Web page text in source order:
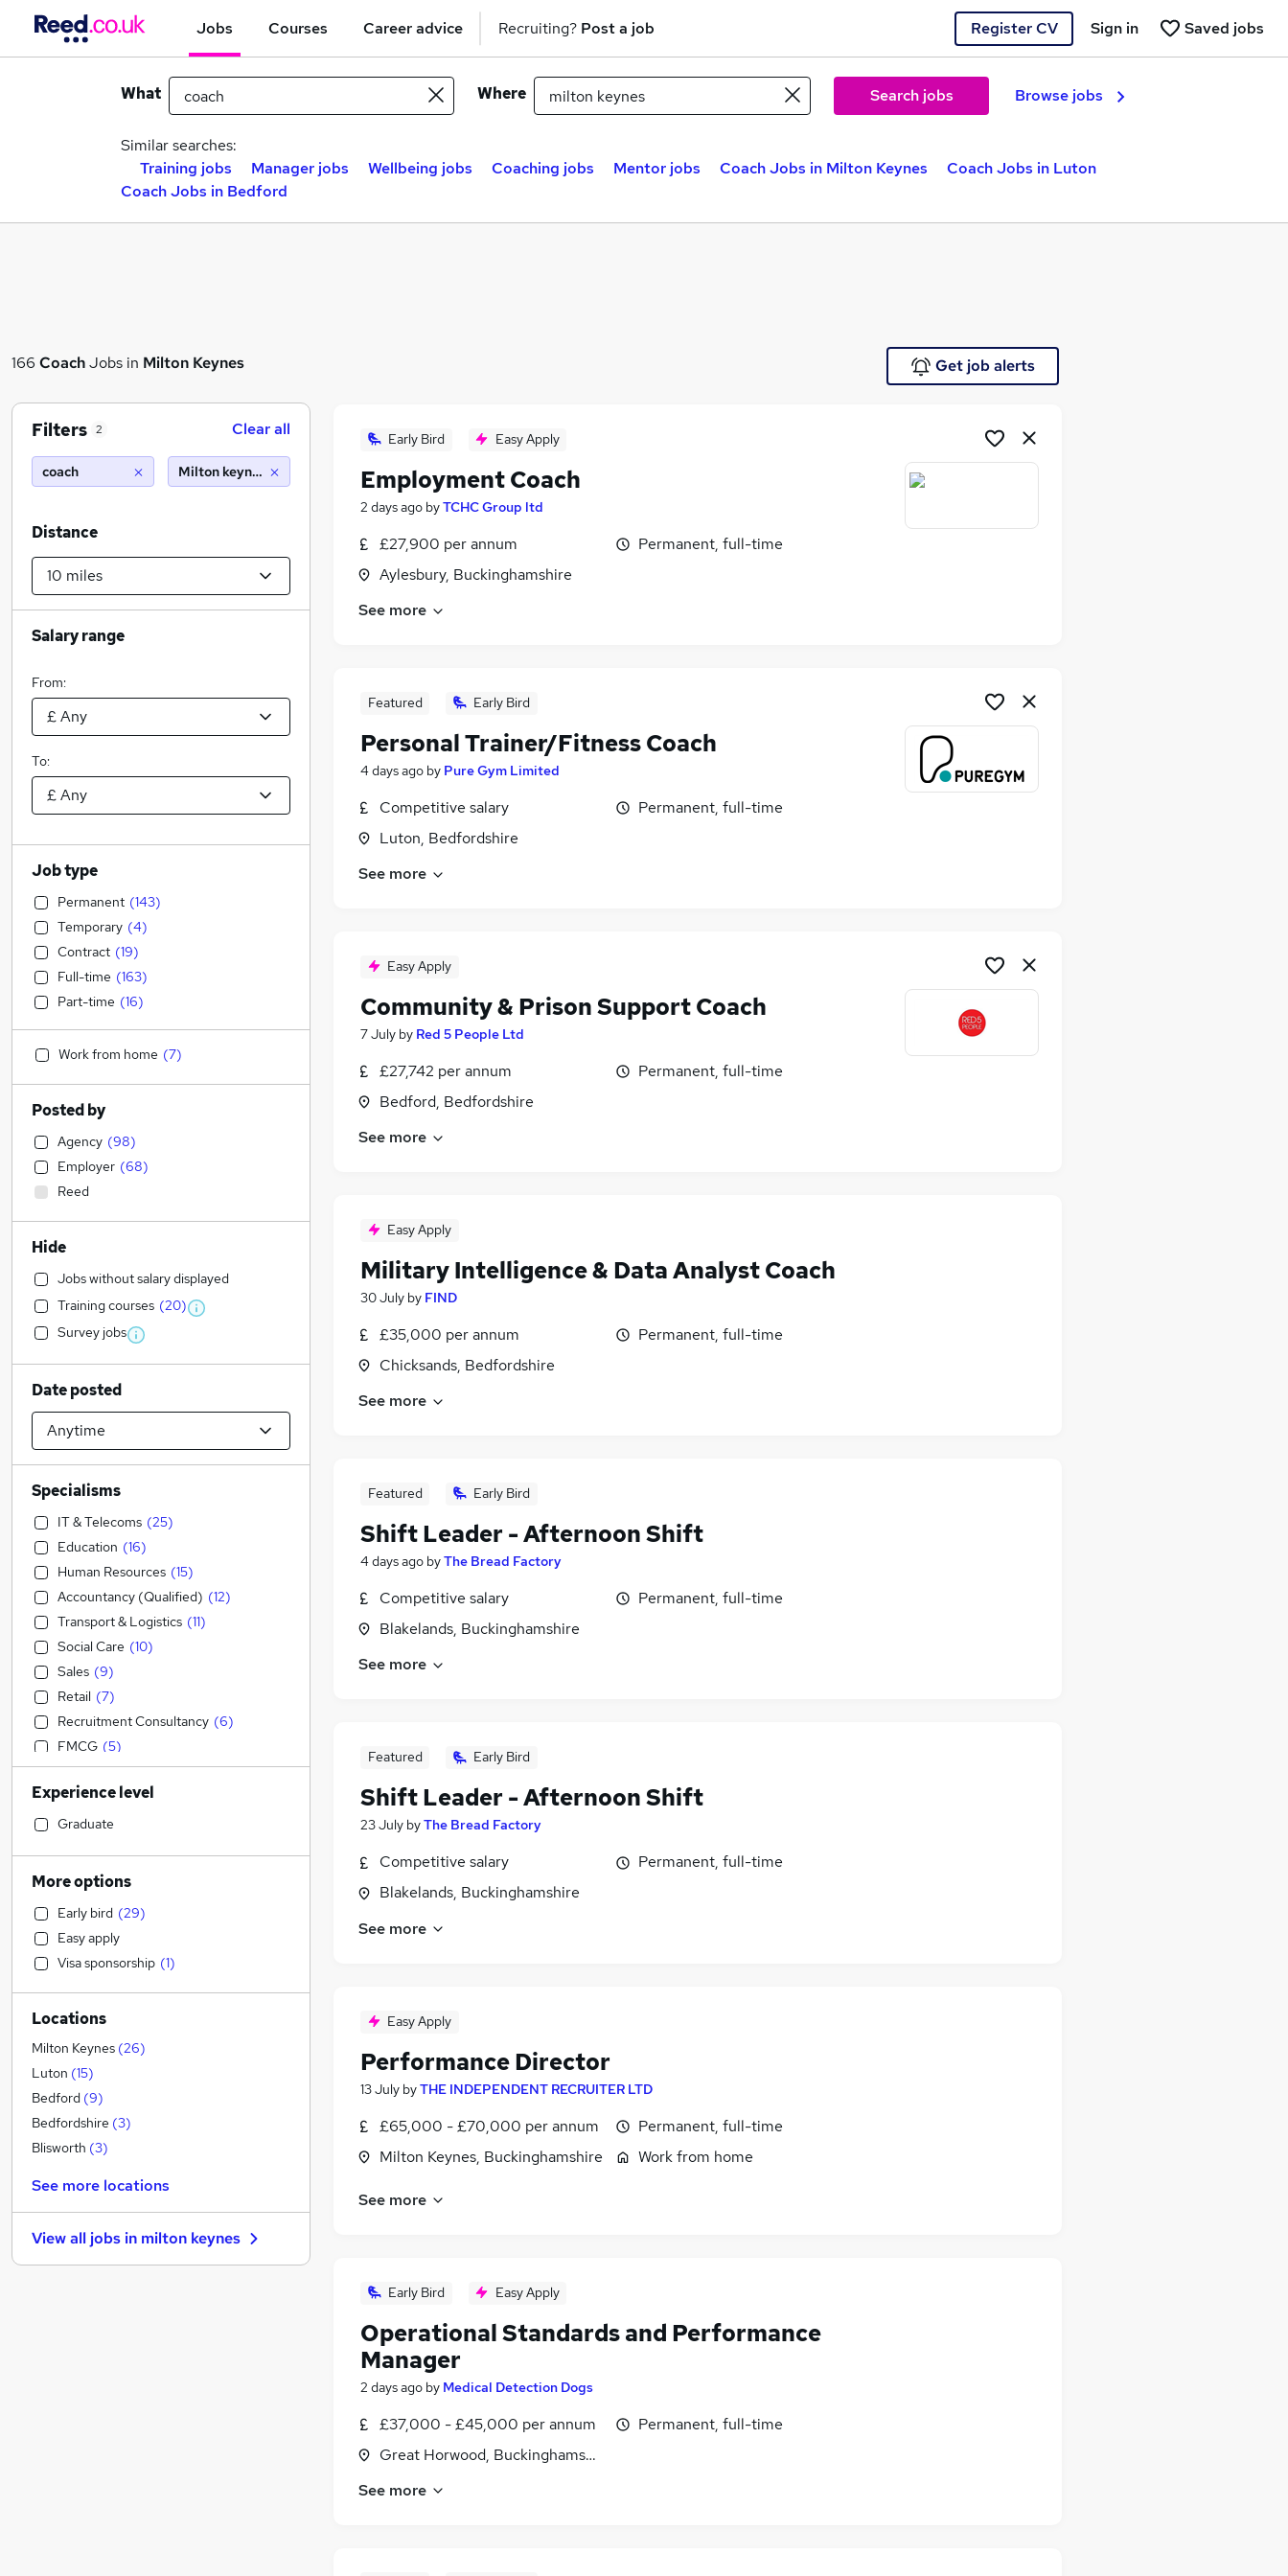
Jobs Courses Career advice Recruiting? Post a job Register CV Saved jobs
Sign in
What Where Search jobs Browse jobs
Similar searches:
Training jobs
Manager jobs Wellbeing jobs Coaching jobs Mentor jobs Coach Jobs in Milton Keynes
Coach Jobs in Luton
Coach Jobs in Bedford
166 CoachJobs in Milton Keynes Get job alerts
Early Bird Easy Apply
Employment Coach
2 days ago byTCHC Group ltd
£27,900 per annum
Aylesbury, Buckinghamshire
Permanent, full-time
See more
Featured Early Bird
Personal Trainer/Fitness Coach
4 days ago by Pure Gym Limited
Competitive salary
Luton, Bedfordshire
Permanent, full-time
See more
Easy Apply
Community & Prison Support Coach
7 July by Red 5 People Ltd
£27,742 per annum
Bedford, Bedfordshire
Permanent, full-time
See more
Easy Apply
Military Intelligence & Data Analyst Coach
30 July by FIND
£35,000 per annum
Chicksands, Bedfordshire
Permanent, full-time
See more
Featured Early Bird
Shift Leader - Afternoon Shift
4 days ago byThe Bread Factory
Competitive salary
Blakelands, Buckinghamshire
Permanent, full-time
See more
Featured Early Bird
Shift Leader - Afternoon Shift
23 July byThe Bread Factory
Competitive salary
Blakelands, Buckinghamshire
Permanent, full-time
See more
Easy Apply
Performance Director
13 July byTHE INDEPENDENT RECRUITER LTD
£65,000 - £70,000 per annum
Milton Keynes, Buckinghamshire
Permanent, full-time
Work from home
See more
Early Bird Easy Apply
Operational Standards and Performance
Manager
2 days ago by Medical Detection Dogs
£37,000 - £45,000 per annum
Great Horwood, Buckinghamshire
Permanent, full-time
See more
Filters 2 Clear all
coach Milton keynes (10 miles)
Distance
Salary range
From:
To:
Job type
Permanent (143)
Temporary (4)
Contract (19)
Full-time (163)
Part-time (16)
Work from home (7)
Posted by
Agency (98)
Employer (68)
Reed
Hide
Jobs without salary displayed
Training courses (20)
Survey jobs
Date posted
Specialisms
IT & Telecoms (25)
Education (16)
Human Resources (15)
Accountancy (Qualified) (12)
Transport & Logistics (11)
Social Care (10)
Sales (9)
Retail (7)
Recruitment Consultancy (6)
FMCG (5)
Engineering (4)
Accountancy (4
Estate Agency
Financial Services
Purchasing
Construction & Property
Legal
General Insurance (
Strategy & Consultancy (3)
Leisure & Tourism
Manufacturing
Energy
Customer Service
Other (1)
Admin, Secretarial & PA
Marketing & PR (2)
Hospitality & Catering
Media, Digital & Creative (1)
Experience level
Graduate
More options
Early bird (29)
Easy apply
Visa sponsorship (1)
Locations
Milton Keynes (26)
Luton (15)
Bedford (9)
Bedfordshire (3)
Blisworth (3)
See more locations
View all jobs in milton keynes